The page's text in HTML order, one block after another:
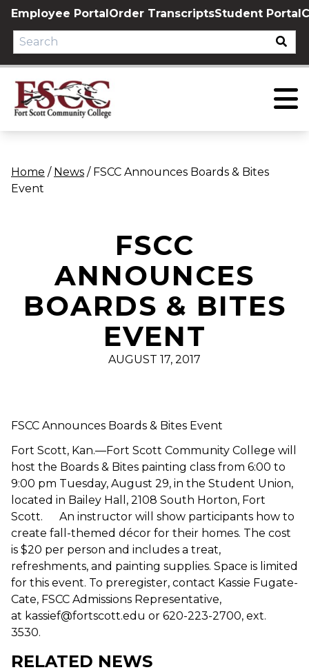
Skip
content
Employee PortalOrder TranscriptsStudent Portal
Home / News / FSCC Announces Boards & Bites
Event
FSCC
ANNOUNCES
BOARDS & BITES
EVENT
AUGUST 17, 2017
FSCC Announces Boards & Bites Event
Fort Scott, Kan.—Fort Scott Community College will
host the Boards & Bites painting class from 6:00 to
9:00 pm Tuesday, August 29, in the Student Union,
located in Bailey Hall, 2108 South Horton, Fort
Scott. An instructor will show participants how to
create fall-themed décor for their homes. The cost
is $20 per person and includes a treat,
refreshments, and painting supplies. Space is limited
for this event. To preregister, contact Kassie Fugate-
Cate, FSCC Admissions Representative,
at kassief@fortscott.edu or 620-223-2700, ext.
3530.
RELATED NEWS